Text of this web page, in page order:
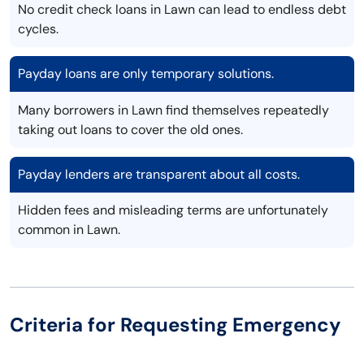
No credit check loans in Lawn can lead to endless debt
cycles.
Payday loans are only temporary solutions.
Many borrowers in Lawn find themselves repeatedly
taking out loans to cover the old ones.
Payday lenders are transparent about all costs.
Hidden fees and misleading terms are unfortunately
common in Lawn.
Criteria for Requesting Emergency